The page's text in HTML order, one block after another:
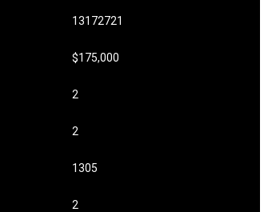
13172721
$175,000
2
2
1305
2